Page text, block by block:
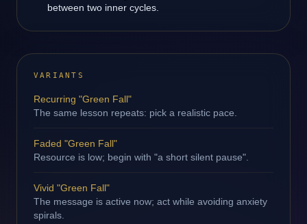
between two inner cycles.
VARIANTS
Recurring "Green Fall"
The same lesson repeats: pick a realistic pace.
Faded "Green Fall"
Resource is low; begin with "a short silent pause".
Vivid "Green Fall"
The message is active now; act while avoiding anxiety
spirals.